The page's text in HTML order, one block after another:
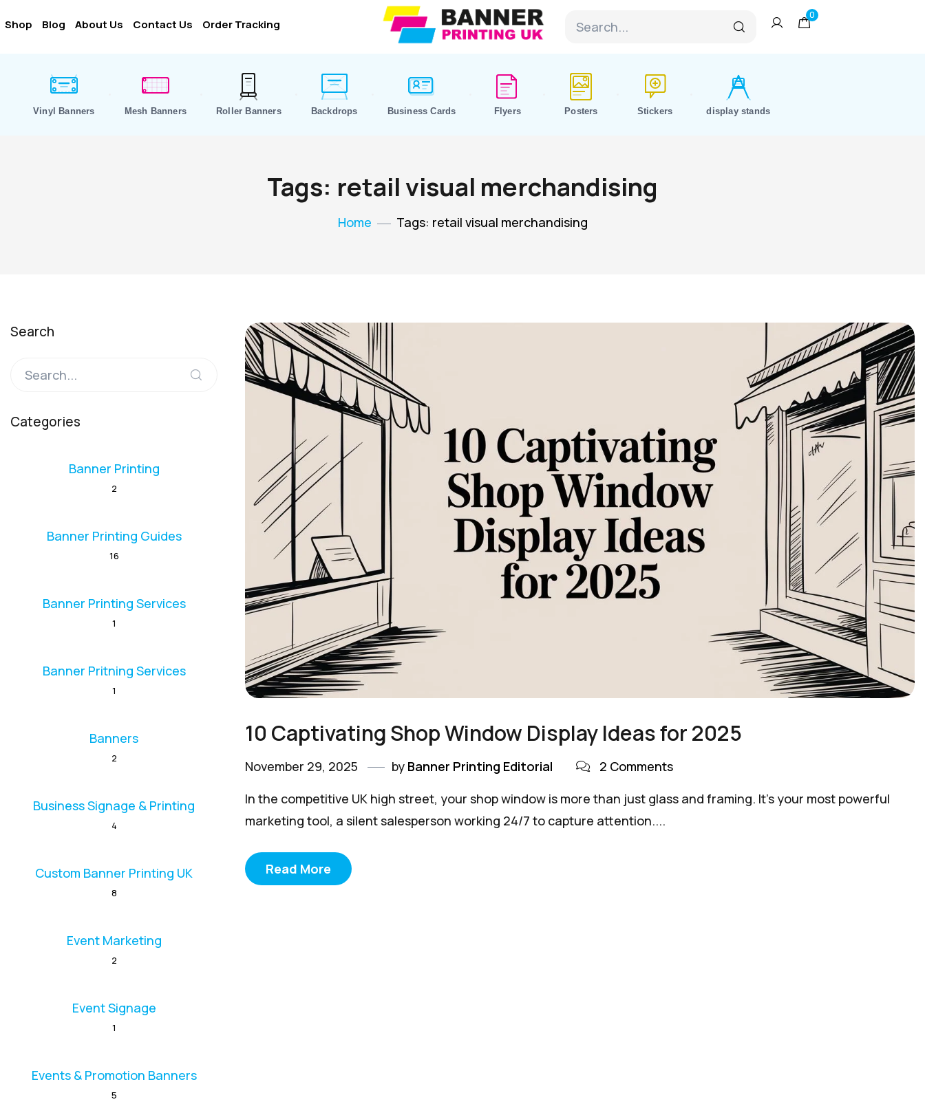
Shop Blog About Us Contact Us Order Tracking
0
Vinyl Banners Mesh Banners Roller Banners Backdrops Business Cards Flyers Posters Stickers display stands
Tags: retail visual merchandising
Home Tags: retail visual merchandising
10 Captivating Shop Window Display Ideas for 2025
November 29, 2025 by Banner Printing Editorial
2 Comments
In the competitive UK high street, your shop window is more than just glass and framing. It's your most powerful
marketing tool, a silent salesperson working 24/7 to capture attention....
Read More
Search
Categories
Banner Printing
2
Banner Printing Guides
16
Banner Printing Services
1
Banner Pritning Services
1
Banners
2
Business Signage & Printing
4
Custom Banner Printing UK
8
Event Marketing
2
Event Signage
1
Events & Promotion Banners
5